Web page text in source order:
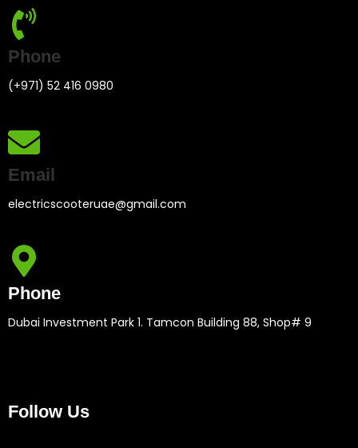
Phone
(+971) 52 416 0980
Email
electricscooteruae@gmail.com
Phone
Dubai Investment Park 1. Tamcon Building 88, Shop# 9
Follow Us